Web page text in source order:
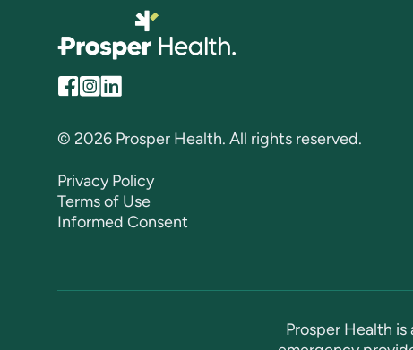
© 2026 Prosper Health. All rights reserved.
Privacy Policy
Terms of Use
Informed Consent
Prosper Health